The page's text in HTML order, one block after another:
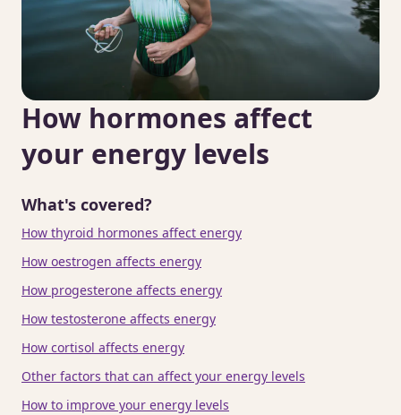
How hormones affect
your energy levels
What's covered?
How thyroid hormones affect energy
How oestrogen affects energy
How progesterone affects energy
How testosterone affects energy
How cortisol affects energy
Other factors that can affect your energy levels
How to improve your energy levels